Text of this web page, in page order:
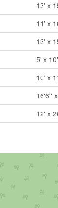
13' x
11' x
13' x
5' x 10'
10' x
16'6''
12' x